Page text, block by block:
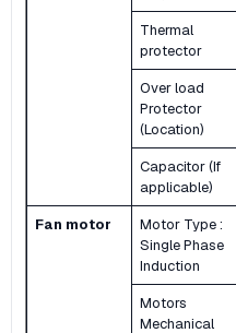
Thermal
protector
Over load
Protector
(Location)
Capacitor (If
applicable)
Fan motor
Motor Type :
Single Phase
Induction
Motors
Mechanical